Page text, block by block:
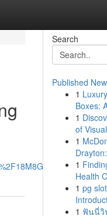
Search
Published
1
Boxes:
1
of
1
1
Health
1 pg
1 ฟันนี่วิ